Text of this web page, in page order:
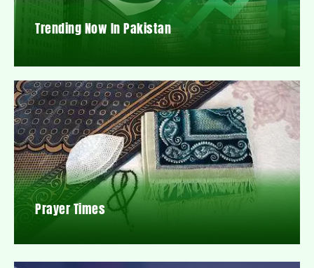
Trending Now In Pakistan
Prayer Times